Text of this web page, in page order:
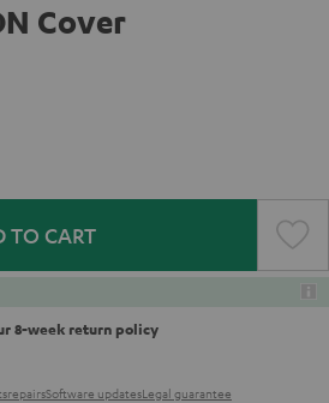
Cover
TO CART
8-week return policy
repairsSoftware updatesLegal guarantee